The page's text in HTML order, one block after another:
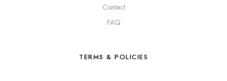
Contact
FAQ
TERMS & POLICIES